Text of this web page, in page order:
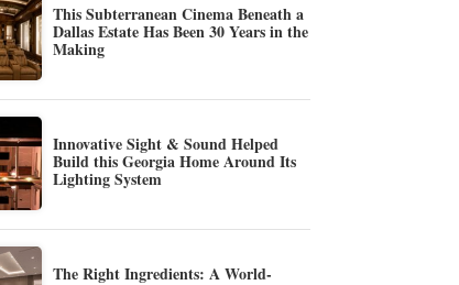
This Subterranean Cinema Beneath a
Dallas Estate Has Been 30 Years in the
Making
Innovative Sight & Sound Helped
Build this Georgia Home Around Its
Lighting System
The Right Ingredients: A World-